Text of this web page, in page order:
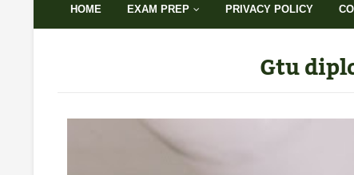
HOME EXAM PREP PRIVACY POLICY
Gtu